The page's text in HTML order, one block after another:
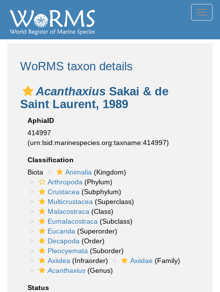
WoRMS taxon details
Acanthaxius Sakai & de
Saint Laurent, 1989
AphiaID
414997
(urn:lsid:marinespecies.org:taxname:414997)
Classification
Biota
Animalia (Kingdom)
Arthropoda (Phylum)
Crustacea (Subphylum)
Multicrustacea (Superclass)
Malacostraca (Class)
Eumalacostraca (Subclass)
Eucarida (Superorder)
Decapoda (Order)
Pleocyemata (Suborder)
Axiidea (Infraorder) Axiidae (Family)
Acanthaxius (Genus)
Status